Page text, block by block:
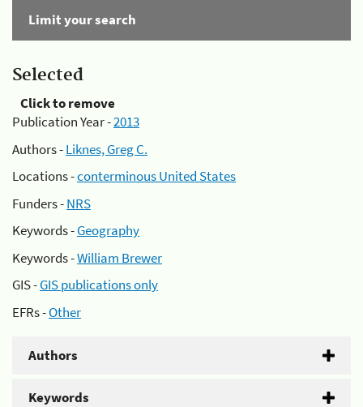
Limit your search
Selected
Click to remove
Publication Year -2013
Authors -Liknes, Greg C.
Locations -conterminous United States
Funders -NRS
Keywords -Geography
Keywords -William Brewer
GIS -GIS publications only
EFRs -Other
Authors
Keywords